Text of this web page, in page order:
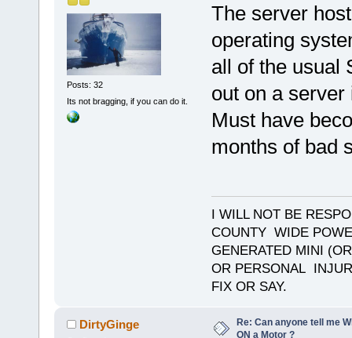
Posts: 32
Its not bragging, if you can do it.
The server
operating
all of the usual
out on a
Must have
months of bad
I WILL NOT BE
COUNTY WIDE
GENERATED MINI
OR PERSONAL
FIX OR SAY.
DirtyGinge
Re: Can anyone tell me
ON a Motor ?